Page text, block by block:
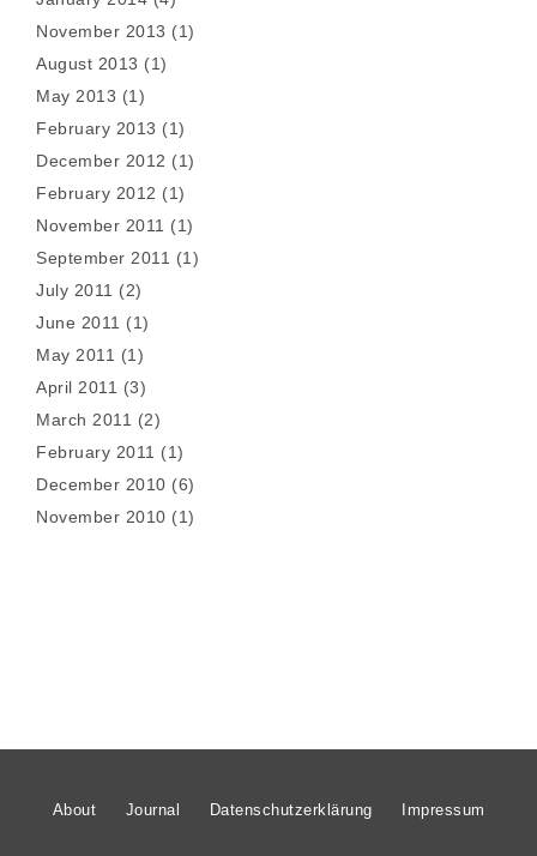
November 2013 (1)
August 2013 (1)
May 2013 (1)
February 2013 (1)
December 2012 (1)
February 2012 (1)
November 2011 (1)
September 2011 (1)
July 2011 (2)
June 2011 (1)
May 2011 (1)
April 2011 (3)
March 2011 (2)
February 2011 (1)
December 2010 (6)
November 2010 (1)
About Journal Datenschutzerklärung Impressum